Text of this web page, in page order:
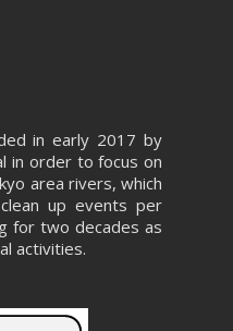
in early 2017 by
in order to focus on
area rivers, which
up events per
for two decades as
activities.